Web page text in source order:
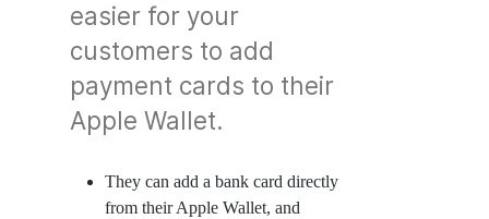
easier for your
customers to add
payment cards to their
Apple Wallet.
They can add a bank card directly
from their Apple Wallet, and